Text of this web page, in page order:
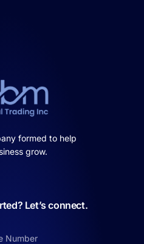
formed to help
grow.
Let’s connect.
Number